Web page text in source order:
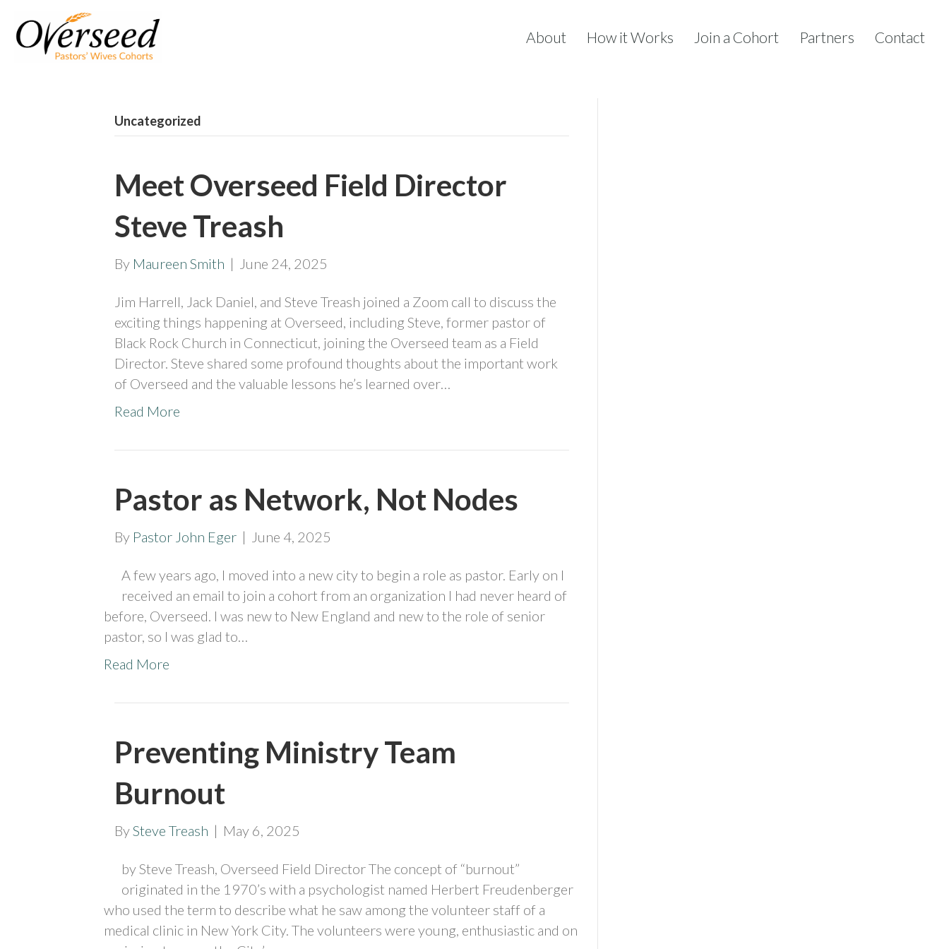
About How it Works Join a Cohort Partners Contact
Uncategorized
Meet Overseed Field Director
Steve Treash
By Maureen Smith | June 24, 2025
Jim Harrell, Jack Daniel, and Steve Treash joined a Zoom call to discuss the
exciting things happening at Overseed, including Steve, former pastor of
Black Rock Church in Connecticut, joining the Overseed team as a Field
Director. Steve shared some profound thoughts about the important work
of Overseed and the valuable lessons he’s learned over…
Read More
Pastor as Network, Not Nodes
By Pastor John Eger | June 4, 2025
A few years ago, I moved into a new city to begin a role as pastor. Early on I
received an email to join a cohort from an organization I had never heard of
before, Overseed. I was new to New England and new to the role of senior
pastor, so I was glad to…
Read More
Preventing Ministry Team
Burnout
BySteve Treash | May 6, 2025
by Steve Treash, Overseed Field Director The concept of “burnout”
originated in the 1970’s with a psychologist named Herbert Freudenberger
who used the term to describe what he saw among the volunteer staff of a
medical clinic in New York City. The volunteers were young, enthusiastic and on